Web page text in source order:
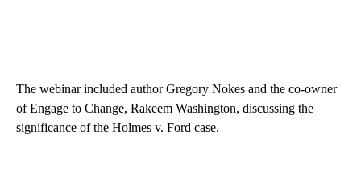
The webinar included author Gregory Nokes and the co-owner
of Engage to Change, Rakeem Washington, discussing the
significance of the Holmes v. Ford case.